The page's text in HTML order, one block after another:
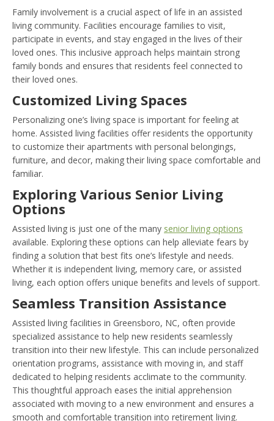
Family involvement is a crucial aspect of life in an assisted
living community. Facilities encourage families to visit,
participate in events, and stay engaged in the lives of their
loved ones. This inclusive approach helps maintain strong
family bonds and ensures that residents feel connected to
their loved ones.
Customized Living Spaces
Personalizing one’s living space is important for feeling at
home. Assisted living facilities offer residents the opportunity
to customize their apartments with personal belongings,
furniture, and decor, making their living space comfortable and
familiar.
Exploring Various Senior Living
Options
Assisted living is just one of the many senior living options
available. Exploring these options can help alleviate fears by
finding a solution that best fits one’s lifestyle and needs.
Whether it is independent living, memory care, or assisted
living, each option offers unique benefits and levels of support.
Seamless Transition Assistance
Assisted living facilities in Greensboro, NC, often provide
specialized assistance to help new residents seamlessly
transition into their new lifestyle. This can include personalized
orientation programs, assistance with moving in, and staff
dedicated to helping residents acclimate to the community.
This thoughtful approach eases the initial apprehension
associated with moving to a new environment and ensures a
smooth and comfortable transition into retirement living.